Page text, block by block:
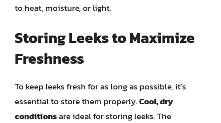
to heat, moisture, or light.
Storing Leeks to Maximize
Freshness
To keep leeks fresh for as long as possible, it’s
essential to store them properly.Cool, dry
conditionsare ideal for storing leeks. The